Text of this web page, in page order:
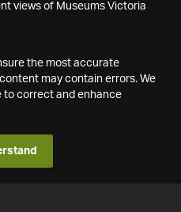
views of Museums Victoria
the most accurate
may contain errors. We
to correct and enhance